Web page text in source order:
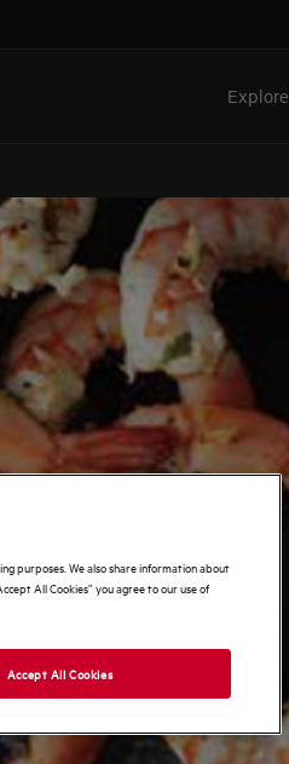
Explore
purposes. We also share information about
All Cookies” you agree to our use of
Accept All Cookies